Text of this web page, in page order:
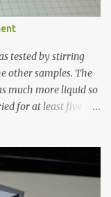
tested by stirring
other samples. The
much more liquid so
for at least five
each sample using a
of field which is not
paint with